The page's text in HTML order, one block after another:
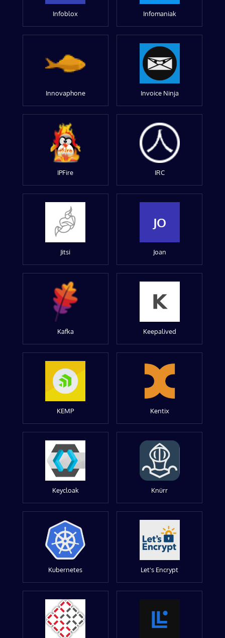
Infoblox Infomaniak
Innovaphone Invoice Ninja
IPFire IRC
Jitsi
JO
Joan
Kafka Keepalived
KEMP Kentix
Keycloak Knürr
Kubernetes Let's Encrypt